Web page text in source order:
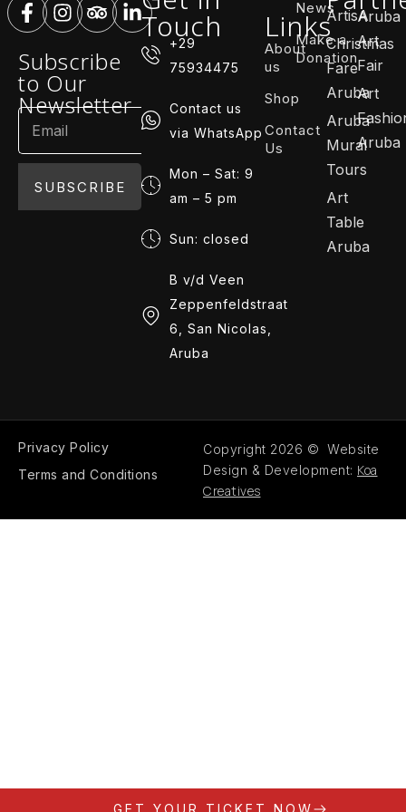
Subscribe
to Our
Newsletter
SUBSCRIBE
Touch
+29
75934475
Contact us
via WhatsApp
Mon – Sat: 9
am – 5 pm
Sun: closed
B v/d Veen
Zeppenfeldstraat
6, San Nicolas,
Aruba
GET YOUR TICKET NOW
Links
About
us
Shop
Contact
Us
News
Make a
Donation
ArtisA
Christmas
Fare
Aruba
Aruba
Mural
Tours
Art
Table
Aruba
Aruba
Art
Fair
Art
Aruba
Privacy Policy
Terms and Conditions
Copyright 2026 © Website
Design & Development: Koa
Creatives